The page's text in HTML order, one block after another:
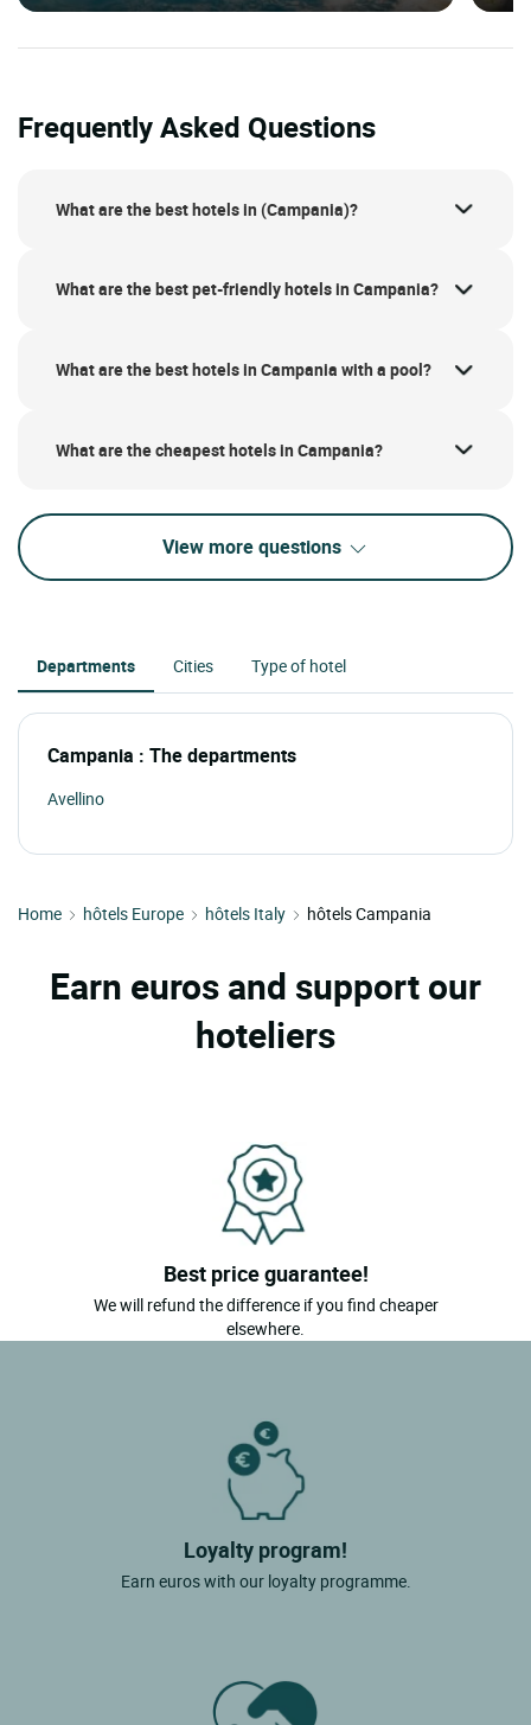
Frequently Asked Questions
What are the best hotels in (Campania)?
What are the best pet-friendly hotels in Campania?
What are the best hotels in Campania with a pool?
What are the cheapest hotels in Campania?
View more questions
Departments Cities Type of hotel
Campania : The departments
Avellino
Home hôtels Europe hôtels Italy hôtels Campania
Earn euros and support our
hoteliers
Best price guarantee!
We will refund the difference if you find cheaper
elsewhere.
Loyalty program!
Earn euros with our loyalty programme.